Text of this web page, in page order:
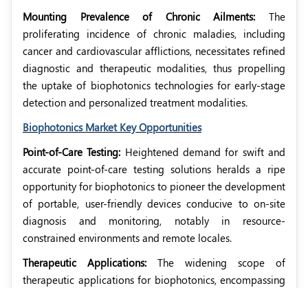
Mounting Prevalence of Chronic Ailments: The
proliferating incidence of chronic maladies, including
cancer and cardiovascular afflictions, necessitates refined
diagnostic and therapeutic modalities, thus propelling
the uptake of biophotonics technologies for early-stage
detection and personalized treatment modalities.
Biophotonics Market Key Opportunities
Point-of-Care Testing: Heightened demand for swift and
accurate point-of-care testing solutions heralds a ripe
opportunity for biophotonics to pioneer the development
of portable, user-friendly devices conducive to on-site
diagnosis and monitoring, notably in resource-
constrained environments and remote locales.
Therapeutic Applications: The widening scope of
therapeutic applications for biophotonics, encompassing